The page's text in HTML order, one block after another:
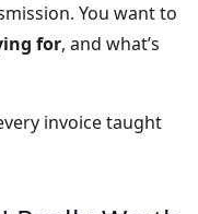
You want to
for, and what’s
invoice taught